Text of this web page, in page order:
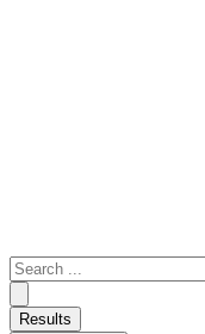
Search
...
Results